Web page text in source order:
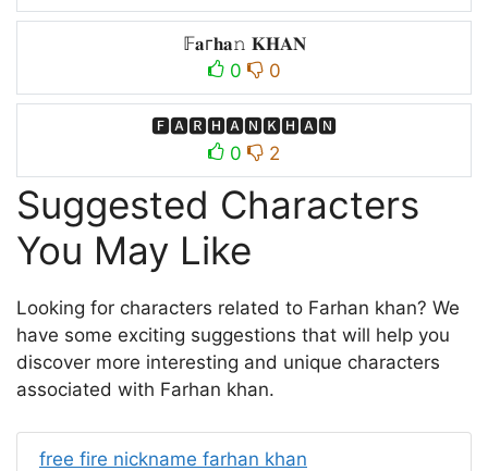
𝔽𝐚г𝐡𝐚𝚗 𝐊𝐇𝐀𝐍
0
0
🅵🅰🆁🅷🅰🅽🅺🅷🅰🅽
0
2
Suggested Characters
You May Like
Looking for characters related to Farhan khan? We
have some exciting suggestions that will help you
discover more interesting and unique characters
associated with Farhan khan.
free fire nickname farhan khan